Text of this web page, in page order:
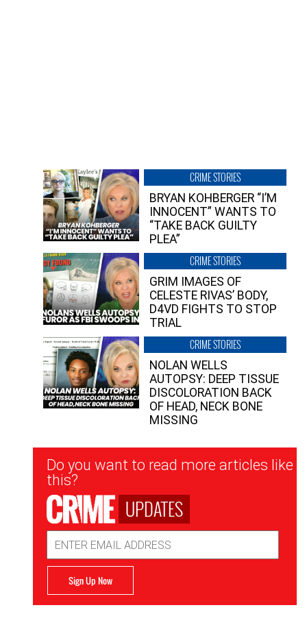
CRIME STORIES
BRYAN KOHBERGER “I’M
INNOCENT” WANTS TO
“TAKE BACK GUILTY
PLEA”
CRIME STORIES
GRIM IMAGES OF
CELESTE RIVAS’ BODY,
D4VD FIGHTS TO STOP
TRIAL
CRIME STORIES
NOLAN WELLS
AUTOPSY: DEEP TISSUE
DISCOLORATION BACK
OF HEAD, NECK BONE
MISSING
Newsletter
Signup
Do you want to read more articles like
this?
UPDATES
Address
Sign Up Now